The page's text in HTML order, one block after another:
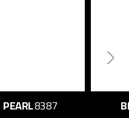
PEARL8387